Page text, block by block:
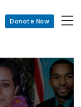
Donate Now